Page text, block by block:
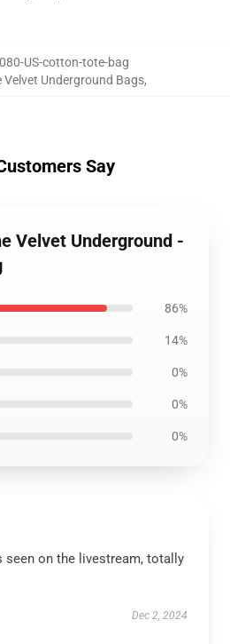
US-cotton-tote-bag
Velvet Underground Bags,
Say
Velvet Underground -
86%
14%
0%
0%
0%
seen on the livestream, totally
Dec 2, 2024